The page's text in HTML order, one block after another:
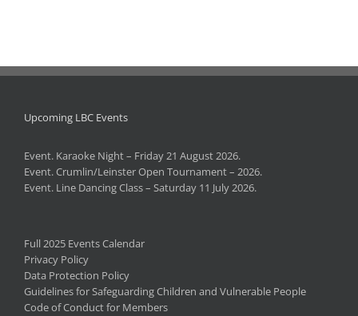
Upcoming LBC Events
Event. Karaoke Night – Friday 21 August 2026.
Event. Crumlin/Leinster Open Tournament – 2026.
Event. Line Dancing Class – Saturday 11 July 2026.
Full 2025 Events Calendar
Privacy Policy
Data Protection Policy
Guidelines for Safeguarding Children and Vulnerable People
Code of Conduct for Members